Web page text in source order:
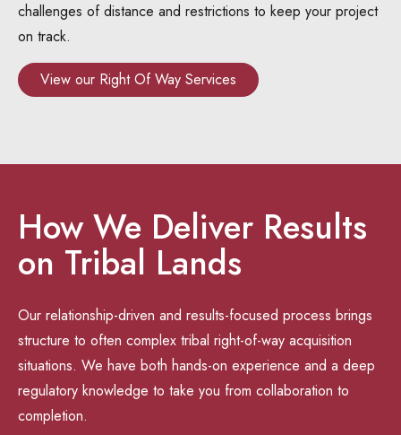
challenges of distance and restrictions to keep your project
on track.
View our Right Of Way Services
How We Deliver Results
on Tribal Lands
Our relationship-driven and results-focused process brings
structure to often complex tribal right-of-way acquisition
situations. We have both hands-on experience and a deep
regulatory knowledge to take you from collaboration to
completion.